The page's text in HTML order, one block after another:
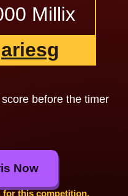
Millix
ariesg
before the timer
Now
for this competition.